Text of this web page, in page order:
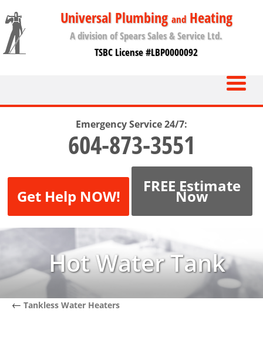
Universal Plumbing andHeating
A division of Spears Sales & Service Ltd.
TSBC License #LBP0000092
Emergency Service 24/7:
604-873-3551
Get Help NOW!
FREE Estimate
Now
Hot Water Tank
← Tankless Water Heaters